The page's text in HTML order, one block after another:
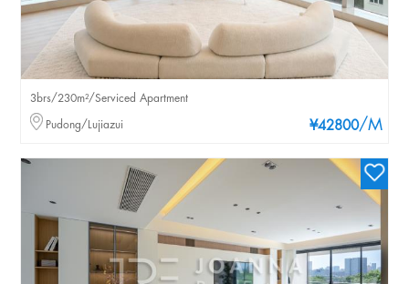
¥42800/M
3brs/230m²/Serviced Apartment
Pudong/Lujiazui